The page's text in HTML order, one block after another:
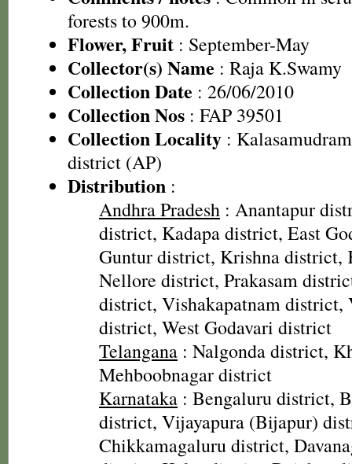
forests to 900m.
Flower, Fruit : September-May
Collector(s) Name : Raja K.Swamy
Collection Date : 26/06/2010
Collection Nos : FAP 39501
Collection Locality :
district (AP)
Distribution :
Andhra Pradesh : Anantapur
district, Kadapa district, East
Guntur district, Krishna district,
Nellore district, Prakasam
district, Vishakapatnam district,
district, West Godavari district
Telangana : Nalgonda district,
Mehboobnagar district
Karnataka : Bengaluru district,
district, Vijayapura (Bijapur)
Chikkamagaluru district,